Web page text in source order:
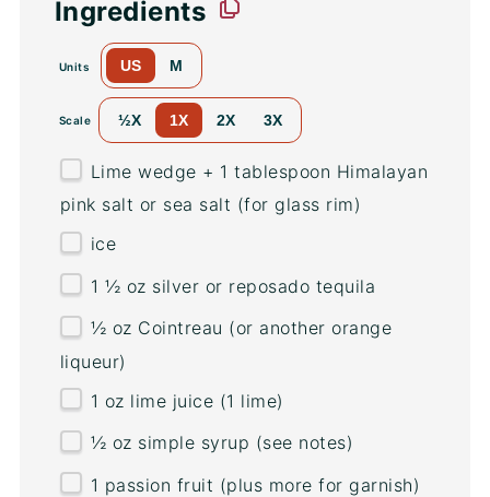
Ingredients
Units US M
Scale ½X 1X 2X 3X
Lime wedge + 1 tablespoon Himalayan
pink salt or sea salt (for glass rim)
ice
1 ½ oz silver or reposado tequila
½ oz Cointreau (or another orange
liqueur)
1 oz lime juice (1 lime)
½ oz simple syrup (see notes)
1 passion fruit (plus more for garnish)